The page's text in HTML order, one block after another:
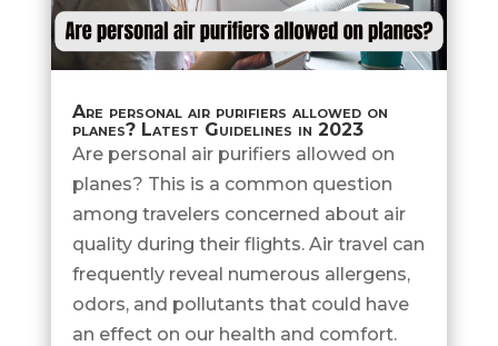
Are personal air purifiers allowed on
planes? Latest Guidelines in 2023
Are personal air purifiers allowed on
planes? This is a common question
among travelers concerned about air
quality during their flights. Air travel can
frequently reveal numerous allergens,
odors, and pollutants that could have
an effect on our health and comfort.